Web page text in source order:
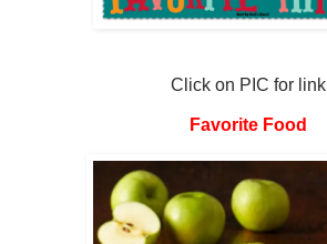
Click on PIC for link
Favorite Food